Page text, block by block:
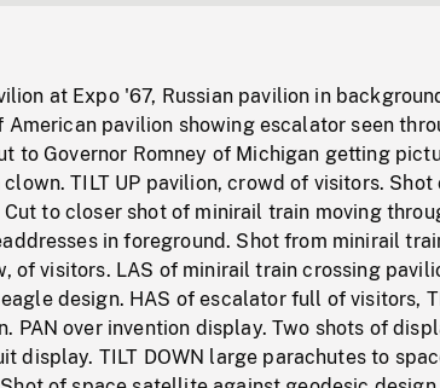
at Expo '67, Russian pavilion in
pavilion showing escalator seen
to Governor Romney of Michigan getting
TILT UP pavilion, crowd of visitors. Shot
to closer shot of minirail train moving
in foreground. Shot from minirail
of visitors. LAS of minirail train crossing
design. HAS of escalator full of visitors,
PAN over invention display. Two shots of
display. TILT DOWN large parachutes to